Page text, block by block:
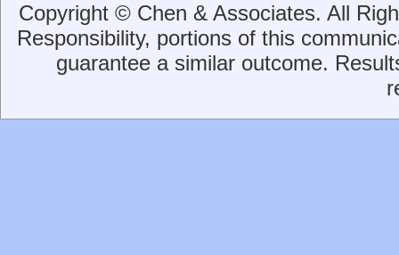
Copyright © Chen & Associates. All
Responsibility, portions of this
guarantee a similar outcome.